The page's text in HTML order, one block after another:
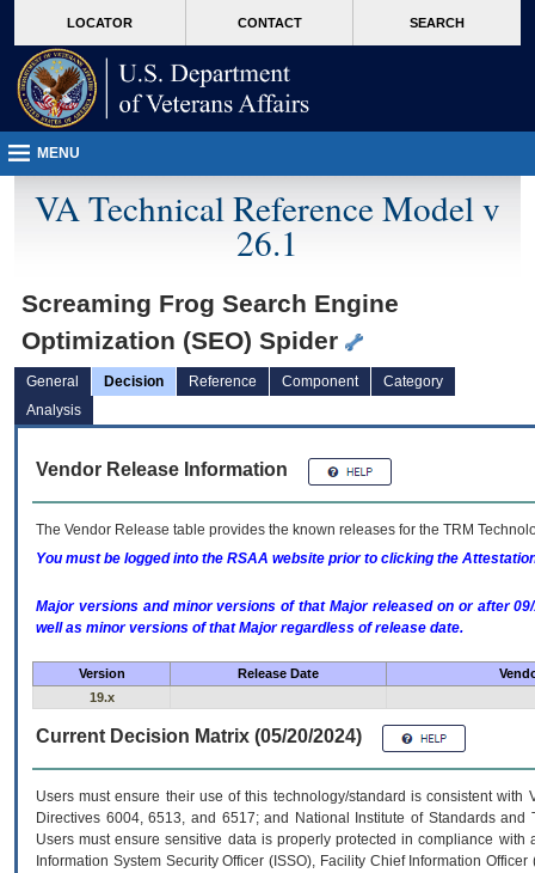
VA
page
content
LOCATOR CONTACT SEARCH
MENU
VA Technical Reference Model v
26.1
Screaming Frog Search Engine
Optimization (SEO) Spider
General Decision Reference Component
Category
Analysis
Vendor Release Information
The Vendor Release table provides the known releases for the TRM
You must be logged into the RSAA website prior to clicking the
Major versions and minor versions of that Major released on or after
well as minor versions of that Major regardless of release date.
Version Release Date
19.x
Current Decision Matrix (05/20/2024)
Users must ensure their use of this technology/standard is consistent
Directives 6004, 6513, and 6517; and National Institute of Standards
Users must ensure sensitive data is properly protected in compliance
Information System Security Officer (ISSO), Facility Chief Information